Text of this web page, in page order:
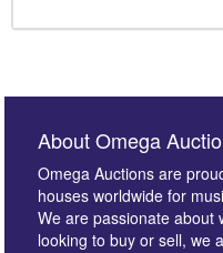
About Omega
Omega Auctions are
houses worldwide for
We are passionate about
looking to buy or sell, we